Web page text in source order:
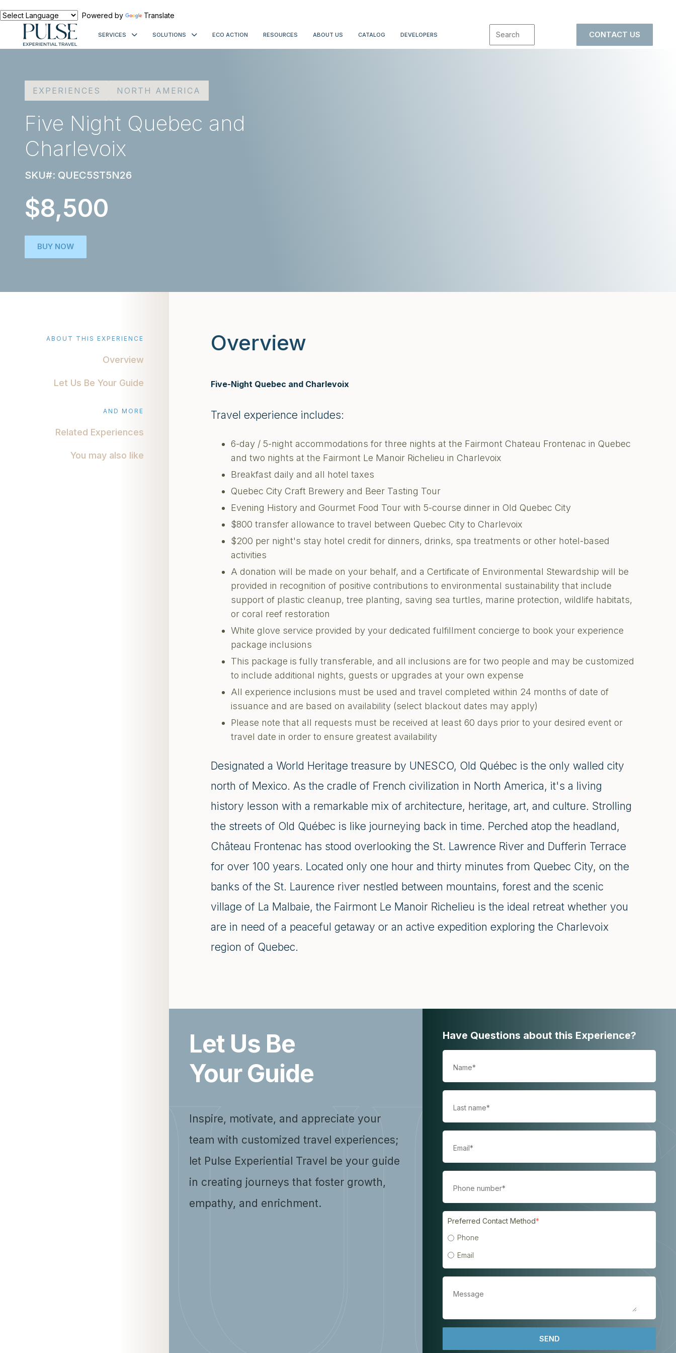
Powered by Translate
SERVICES SOLUTIONS ECO ACTION RESOURCES ABOUT US CATALOG DEVELOPERS CONTACT US
EXPERIENCES NORTH AMERICA
Five Night Quebec and
Charlevoix
SKU#: QUEC5ST5N26
$8,500
BUY NOW
ABOUT THIS EXPERIENCE
Overview
Let Us Be Your Guide
AND MORE
Related Experiences
You may also like
Overview
Five-Night Quebec and Charlevoix
Travel experience includes:
6-day / 5-night accommodations for three nights at the Fairmont Chateau Frontenac in Quebec
and two nights at the Fairmont Le Manoir Richelieu in Charlevoix
Breakfast daily and all hotel taxes
Quebec City Craft Brewery and Beer Tasting Tour
Evening History and Gourmet Food Tour with 5-course dinner in Old Quebec City
$800 transfer allowance to travel between Quebec City to Charlevoix
$200 per night's stay hotel credit for dinners, drinks, spa treatments or other hotel-based
activities
A donation will be made on your behalf, and a Certificate of Environmental Stewardship will be
provided in recognition of positive contributions to environmental sustainability that include
support of plastic cleanup, tree planting, saving sea turtles, marine protection, wildlife habitats,
or coral reef restoration
White glove service provided by your dedicated fulfillment concierge to book your experience
package inclusions
This package is fully transferable, and all inclusions are for two people and may be customized
to include additional nights, guests or upgrades at your own expense
All experience inclusions must be used and travel completed within 24 months of date of
issuance and are based on availability (select blackout dates may apply)
Please note that all requests must be received at least 60 days prior to your desired event or
travel date in order to ensure greatest availability
Designated a World Heritage treasure by UNESCO, Old Québec is the only walled city
north of Mexico. As the cradle of French civilization in North America, it's a living
history lesson with a remarkable mix of architecture, heritage, art, and culture. Strolling
the streets of Old Québec is like journeying back in time. Perched atop the headland,
Château Frontenac has stood overlooking the St. Lawrence River and Dufferin Terrace
for over 100 years. Located only one hour and thirty minutes from Quebec City, on the
banks of the St. Laurence river nestled between mountains, forest and the scenic
village of La Malbaie, the Fairmont Le Manoir Richelieu is the ideal retreat whether you
are in need of a peaceful getaway or an active expedition exploring the Charlevoix
region of Quebec.
Let Us Be
Your Guide
Inspire, motivate, and appreciate your
team with customized travel experiences;
let Pulse Experiential Travel be your guide
in creating journeys that foster growth,
empathy, and enrichment.
Have Questions about this Experience?
Preferred Contact Method*
Phone
Email